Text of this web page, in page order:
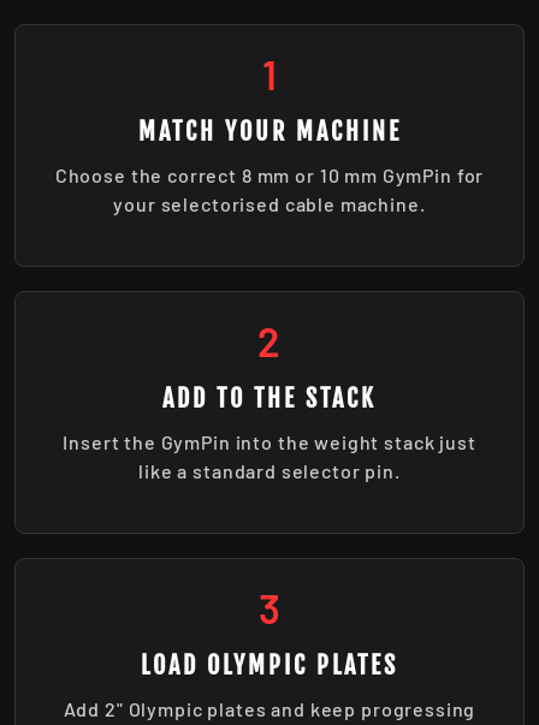
1
MATCH YOUR MACHINE
Choose the correct 8 mm or 10 mm GymPin for
your selectorised cable machine.
2
ADD TO THE STACK
Insert the GymPin into the weight stack just
like a standard selector pin.
3
LOAD OLYMPIC PLATES
Add 2" Olympic plates and keep progressing